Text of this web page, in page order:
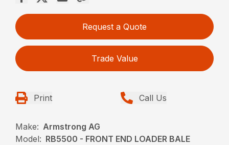
Request a Quote
Trade Value
Print Call Us
Make: Armstrong AG
Model: RB5500 - FRONT END LOADER BALE